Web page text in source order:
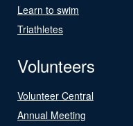
Learn to swim
Triathletes
Volunteers
Volunteer Central
Annual Meeting